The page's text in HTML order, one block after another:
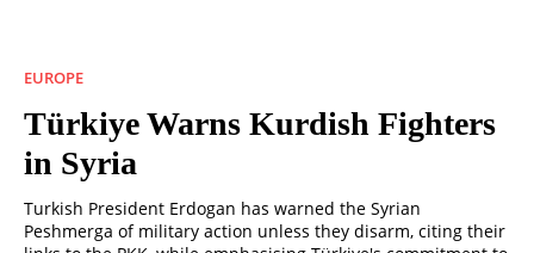
EUROPE
Türkiye Warns Kurdish Fighters
in Syria
Turkish President Erdogan has warned the Syrian
Peshmerga of military action unless they disarm, citing their